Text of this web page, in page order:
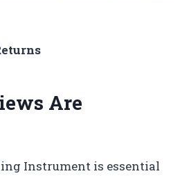
Are
Instrument is essential